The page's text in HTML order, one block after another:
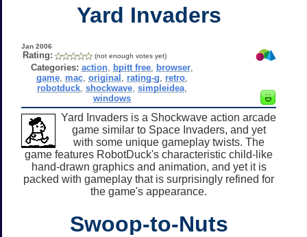
Yard Invaders
Jan 2006
Rating: (not enough votes yet)
Categories: action, bpitt free, browser,
game, mac, original rating-g retro,
robotduck, shockwave, simpleidea,
windows
Yard Invaders is a Shockwave action arcade
game similar to Space Invaders, and yet
with some unique gameplay twists. The
game features RobotDuck's characteristic child-like
hand-drawn graphics and animation, and yet it is
packed with gameplay that is surprisingly refined for
the game's appearance.
Swoop-to-Nuts